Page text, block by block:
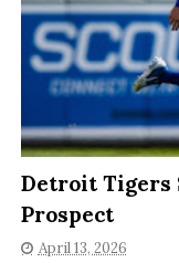
Detroit Tigers
Prospect
April 13, 2026